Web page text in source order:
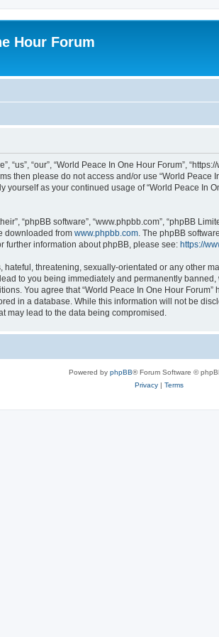
Hour Forum
“us”, “our”, “World Peace In One Hour Forum”,
then please do not access and/or use “World Peace
as your continued usage of “World Peace In
“phpBB software”, “www.phpbb.com”, “phpBB
downloaded from www.phpbb.com . The phpBB
further information about phpBB, please see: https://
threatening, sexually-orientated or any other
to you being immediately and permanently
You agree that “World Peace In One Hour
in a database. While this information will not be
may lead to the data being compromised.
Powered by phpBB® Forum Software ©
Privacy| Terms